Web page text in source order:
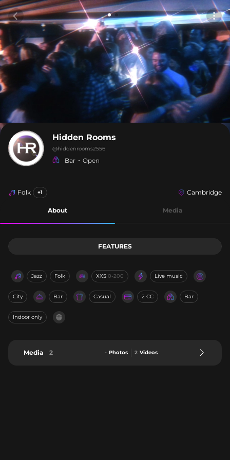
Hidden Rooms
@hiddenrooms2556
Bar Open
Folk +1 Cambridge
About Media
FEATURES
Jazz Folk XXS 0-200 Live music
City Bar Casual 2 CC Bar
Indoor only
Media 2 - Photos 2 Videos